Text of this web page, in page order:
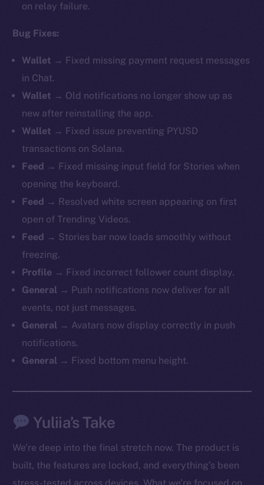
on relay failure.
Bug Fixes:
Wallet → Fixed missing payment request messages
in Chat.
Wallet → Old notifications no longer show up as
new after reinstalling the app.
Wallet → Fixed issue preventing PYUSD
transactions on Solana.
Feed → Fixed missing input field for Stories when
opening the keyboard.
Feed → Resolved white screen appearing on first
open of Trending Videos.
Feed → Stories bar now loads smoothly without
freezing.
Profile → Fixed incorrect follower count display.
General → Push notifications now deliver for all
events, not just messages.
General → Avatars now display correctly in push
notifications.
General → Fixed bottom menu height.
Yuliia’s Take
We’re deep into the final stretch now. The product is
built, the features are locked, and everything’s been